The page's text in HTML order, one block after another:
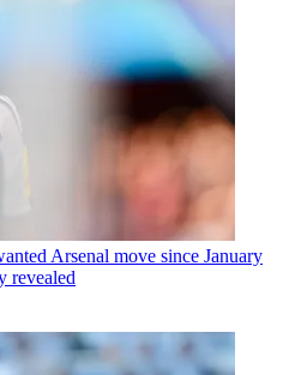
Arsenal move since January
revealed